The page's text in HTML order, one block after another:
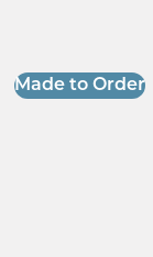
Made to Order